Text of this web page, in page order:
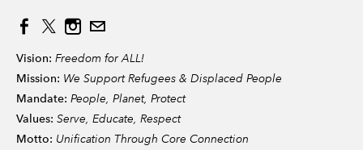
Vision: Freedom for ALL!
Mission: We Support Refugees & Displaced People
Mandate: People, Planet, Protect
Values: Serve, Educate, Respect
Motto: Unification Through Core Connection